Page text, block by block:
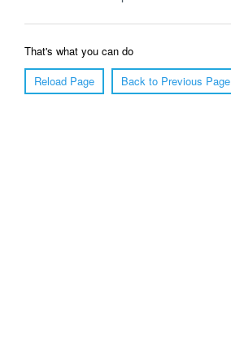
That's what you can do
Reload Page
Back to Previous Page